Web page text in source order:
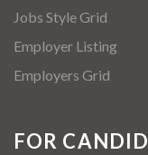
Jobs Style Grid
Employer Listing
Employers Grid
FOR